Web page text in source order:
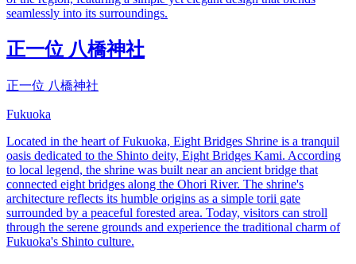
seamlessly into its surroundings.
正一位 八橋神社
正一位 八橋神社
Fukuoka
Located in the heart of Fukuoka, Eight Bridges Shrine is a tranquil
oasis dedicated to the Shinto deity, Eight Bridges Kami. According
to local legend, the shrine was built near an ancient bridge that
connected eight bridges along the Ohori River. The shrine's
architecture reflects its humble origins as a simple torii gate
surrounded by a peaceful forested area. Today, visitors can stroll
through the serene grounds and experience the traditional charm of
Fukuoka's Shinto culture.